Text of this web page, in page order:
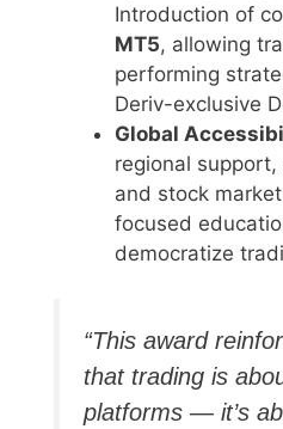
Introduction of
MT5, allowing
performing
Deriv-exclusive
Global
regional
and stock
focused
democratize
“This award
that trading is
platforms — it’s